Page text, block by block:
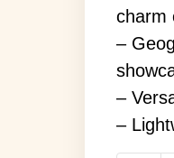
charm
–
–
–